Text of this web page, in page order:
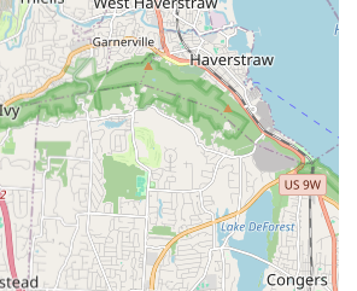
dealing with both common nuisance
invaders like termites, having access
Pest Removal—from Bed Bugs to
an immense advantage. Their
and commitment to a complete
crucial steps like Termite
protect your most valuable
you Need Pest Removal in New Jersey,
Control Service ensures you receive
and reliable service that allows you
pest-free home.